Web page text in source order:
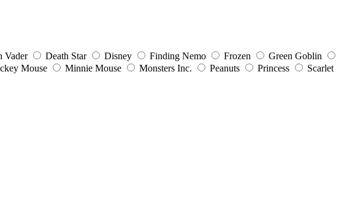
Vader Death Star Disney Finding Nemo Frozen
Green Goblin
Mouse Minnie Mouse Monsters Inc. Peanuts Princess
Scarlet